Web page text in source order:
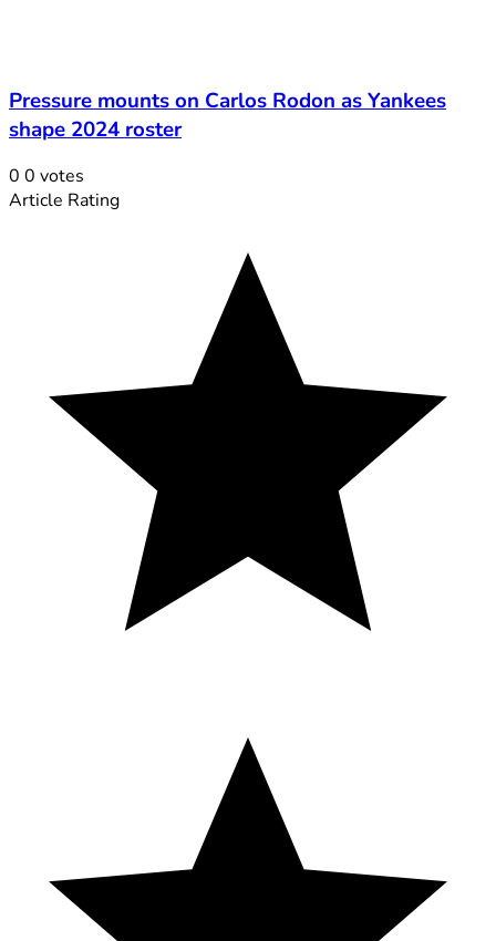
Pressure mounts on Carlos Rodon as Yankees
shape 2024 roster
0 0 votes
Article Rating